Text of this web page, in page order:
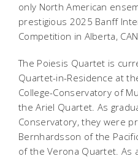
only North American
prestigious 2025 Banff
Competition in Alberta,
The Poiesis Quartet is
Quartet-in-Residence at
College-Conservatory of
the Ariel Quartet. As
Conservatory, they were
Bernhardsson of the
of the Verona Quartet. As